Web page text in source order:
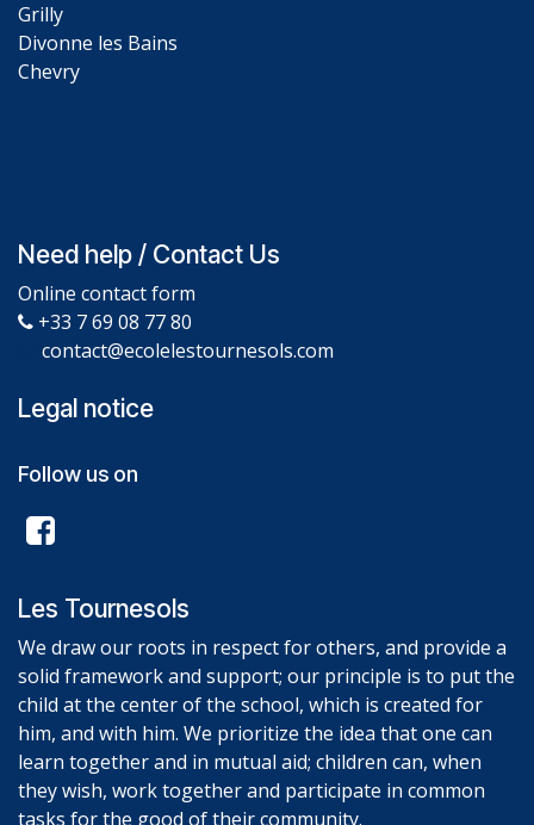
Grilly
Divonne les Bains
Chevry
Need help / Contact Us
Online contact form
+33 7 69 08 77 80
contact@ecolelestournesols.com
Legal notice
Follow us on
Les Tournesols
We draw our roots in respect for others, and provide a
solid framework and support; our principle is to put the
child at the center of the school, which is created for
him, and with him. We prioritize the idea that one can
learn together and in mutual aid; children can, when
they wish, work together and participate in common
tasks for the good of their community.